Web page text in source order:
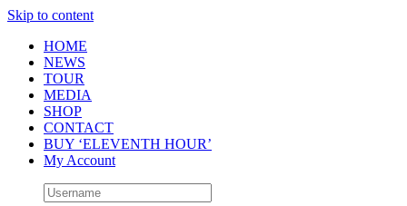
Skip to content
HOME
NEWS
TOUR
MEDIA
SHOP
CONTACT
BUY ‘ELEVENTH HOUR’
My Account